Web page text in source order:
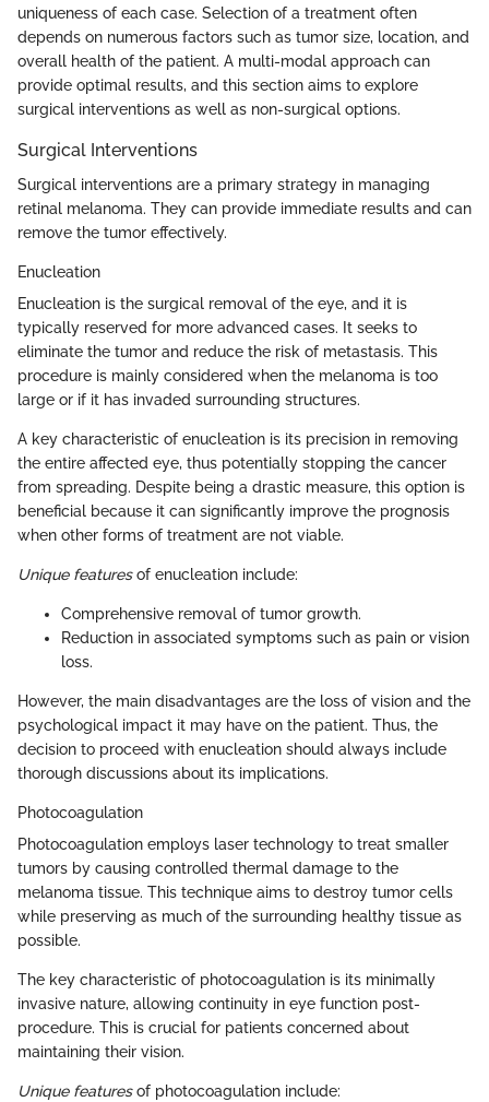
uniqueness of each case. Selection of a treatment often
depends on numerous factors such as tumor size, location, and
overall health of the patient. A multi-modal approach can
provide optimal results, and this section aims to explore
surgical interventions as well as non-surgical options.
Surgical Interventions
Surgical interventions are a primary strategy in managing
retinal melanoma. They can provide immediate results and can
remove the tumor effectively.
Enucleation
Enucleation is the surgical removal of the eye, and it is
typically reserved for more advanced cases. It seeks to
eliminate the tumor and reduce the risk of metastasis. This
procedure is mainly considered when the melanoma is too
large or if it has invaded surrounding structures.
A key characteristic of enucleation is its precision in removing
the entire affected eye, thus potentially stopping the cancer
from spreading. Despite being a drastic measure, this option is
beneficial because it can significantly improve the prognosis
when other forms of treatment are not viable.
Unique featuresof enucleation include:
Comprehensive removal of tumor growth.
Reduction in associated symptoms such as pain or vision
loss.
However, the main disadvantages are the loss of vision and the
psychological impact it may have on the patient. Thus, the
decision to proceed with enucleation should always include
thorough discussions about its implications.
Photocoagulation
Photocoagulation employs laser technology to treat smaller
tumors by causing controlled thermal damage to the
melanoma tissue. This technique aims to destroy tumor cells
while preserving as much of the surrounding healthy tissue as
possible.
The key characteristic of photocoagulation is its minimally
invasive nature, allowing continuity in eye function post-
procedure. This is crucial for patients concerned about
maintaining their vision.
Unique featuresof photocoagulation include: